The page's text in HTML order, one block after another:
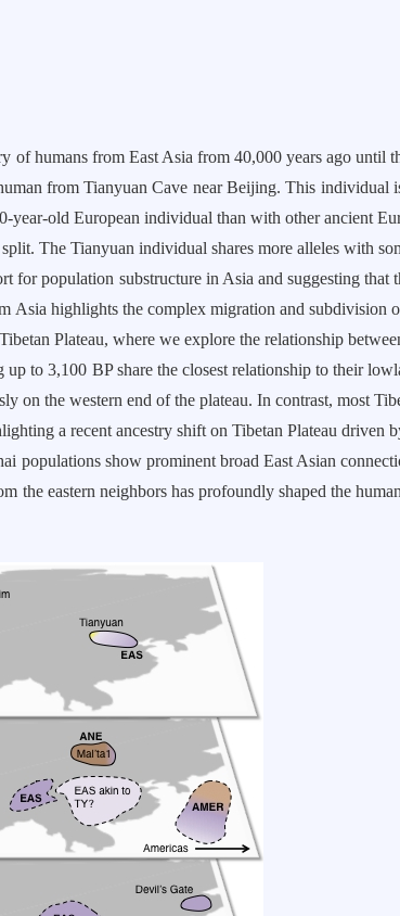
humans from East Asia from 40,000 years ago until
from Tianyuan Cave near Beijing. This individual
year-old European individual than with other ancient
The Tianyuan individual shares more alleles with
population substructure in Asia and suggesting that
Asia highlights the complex migration and subdivision
Plateau, where we explore the relationship
to 3,100 BP share the closest relationship to their
on the western end of the plateau. In contrast, most
a recent ancestry shift on Tibetan Plateau driven
populations show prominent broad East Asian
the eastern neighbors has profoundly shaped the